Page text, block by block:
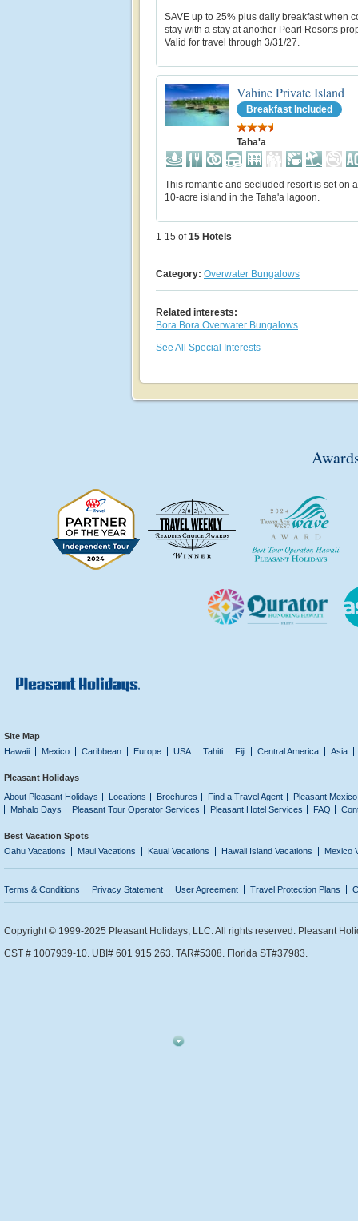
SAVE up to 25% plus daily breakfast when
stay with a stay at another Pearl Resorts
Valid for travel through 3/31/27.
Vahine Private Island
Breakfast Included
Taha'a
This romantic and secluded resort is set on
10-acre island in the Taha'a lagoon.
1-15 of 15 Hotels
Category: Overwater Bungalows
Related interests:
Bora Bora Overwater Bungalows
See All Special Interests
Site Map
Hawaii
Mexico Caribbean Europe USA Tahiti Fiji Central America Asia
Pleasant Holidays
About Pleasant Holidays
Locations Brochures Find a Travel Agent
Pleasant
Mahalo Days
Pleasant Tour Operator Services Pleasant Hotel Services FAQ
Best Vacation Spots
Oahu Vacations
Maui Vacations Kauai Vacations Hawaii Island Vacations Mexico
Terms & Conditions Privacy Statement User Agreement Travel Protection Plans
Copyright © 1999-2025 Pleasant Holidays, LLC. All rights reserved. Pleasant
CST # 1007939-10. UBI# 601 915 263. TAR#5308. Florida ST#37983.